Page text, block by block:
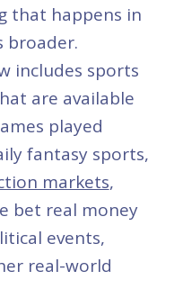
that happens in
broader.
includes sports
are available
played
fantasy sports,
markets,
bet real money
events,
real-world